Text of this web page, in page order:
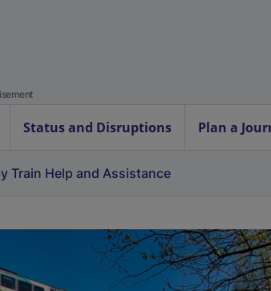
Status and Disruptions Plan a
Train Help and Assistance